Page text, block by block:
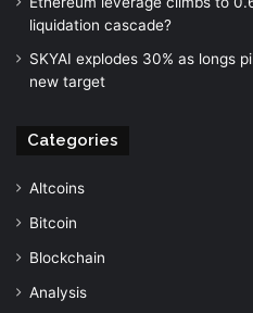
liquidation cascade?
SKYAI explodes 30% as longs
new target
Categories
Altcoins
Bitcoin
Blockchain
Analysis